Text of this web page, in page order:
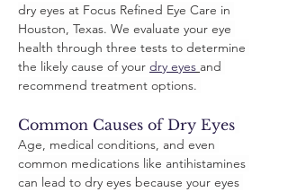
dry eyes at Focus Refined Eye Care in
Houston, Texas. We evaluate your eye
health through three tests to determine
the likely cause of your dry eyes and
recommend treatment options.
Common Causes of Dry Eyes
Age, medical conditions, and even
common medications like antihistamines
can lead to dry eyes because your eyes